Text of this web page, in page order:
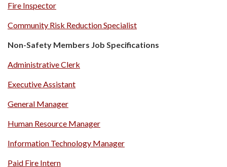
Fire Inspector
Community Risk Reduction Specialist
Non-Safety Members Job Specifications
Administrative Clerk
Executive Assistant
General Manager
Human Resource Manager
Information Technology Manager
Paid Fire Intern